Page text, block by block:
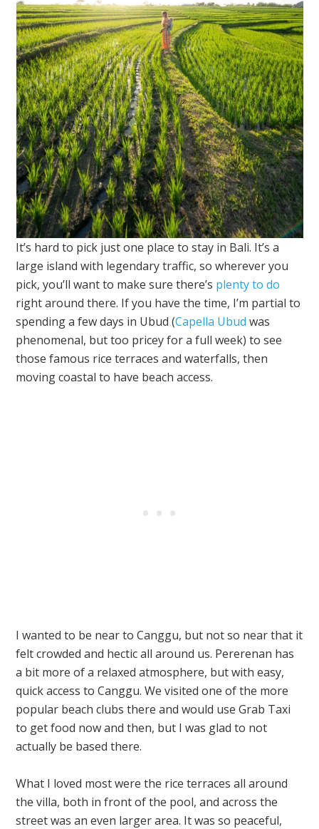
It’s hard to pick just one place to stay in Bali. It’s a
large island with legendary traffic, so wherever you
pick, you’ll want to make sure there’s plenty to do
right around there. If you have the time, I’m partial to
spending a few days in Ubud (Capella Ubud was
phenomenal, but too pricey for a full week) to see
those famous rice terraces and waterfalls, then
moving coastal to have beach access.
I wanted to be near to Canggu, but not so near that it
felt crowded and hectic all around us. Pererenan has
a bit more of a relaxed atmosphere, but with easy,
quick access to Canggu. We visited one of the more
popular beach clubs there and would use Grab Taxi
to get food now and then, but I was glad to not
actually be based there.
What I loved most were the rice terraces all around
the villa, both in front of the pool, and across the
street was an even larger area. It was so peaceful,